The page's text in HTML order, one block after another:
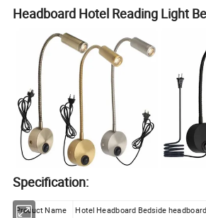
Headboard Hotel Reading Light
Specification:
Product Name Hotel Headboard Bedside